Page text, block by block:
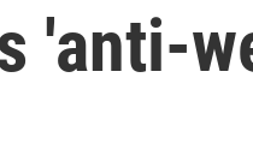
'anti-